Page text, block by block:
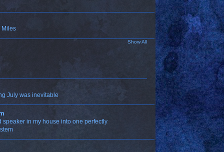
Miles
Show All
July was inevitable
speaker in my house into one perfectly